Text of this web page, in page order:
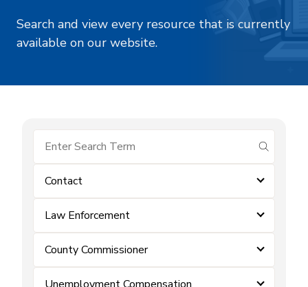
Search and view every resource that is currently
available on our website.
submit
Contact
Law Enforcement
County Commissioner